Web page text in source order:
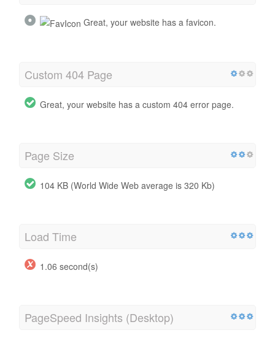
Great, your website has a favicon.
Custom 404 Page
Great, your website has a custom 404 error page.
Page Size
104 KB (World Wide Web average is 320 Kb)
Load Time
1.06 second(s)
PageSpeed Insights (Desktop)